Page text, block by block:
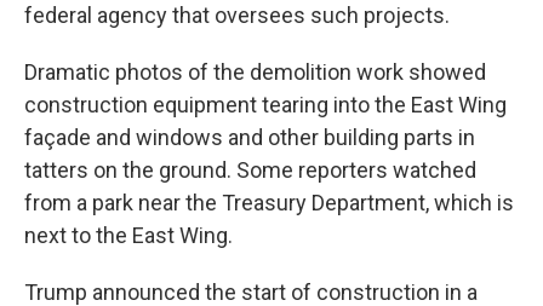
federal agency that oversees such projects.
Dramatic photos of the demolition work showed
construction equipment tearing into the East Wing
façade and windows and other building parts in
tatters on the ground. Some reporters watched
from a park near the Treasury Department, which is
next to the East Wing.
Trump announced the start of construction in a